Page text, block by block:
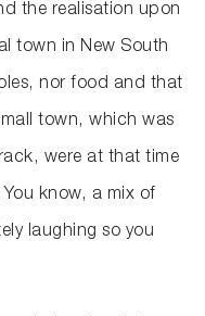
the realisation upon
town in New South
nor food and that
town, which was
were at that time
know, a mix of
laughing so you